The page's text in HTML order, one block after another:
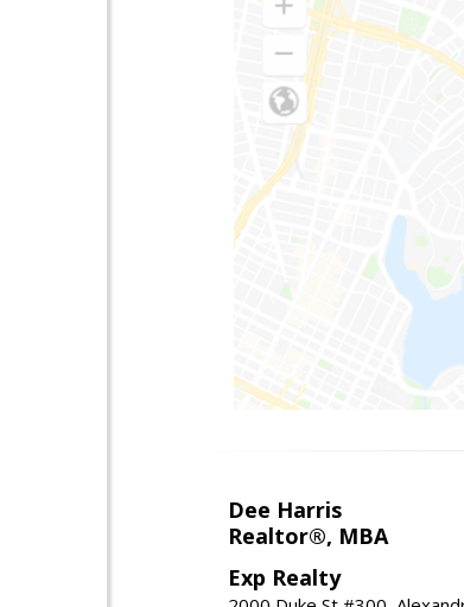
Dee Harris
Realtor®, MBA
Exp Realty